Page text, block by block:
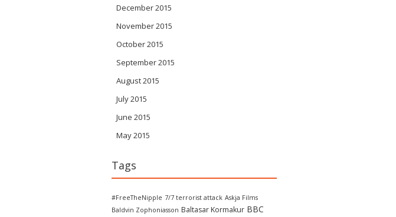
December 2015
November 2015
October 2015
September 2015
August 2015
July 2015
June 2015
May 2015
Tags
#FreeTheNipple 7/7 terrorist attack Askja Films
Baldvin Zophoniasson Baltasar Kormakur BBC